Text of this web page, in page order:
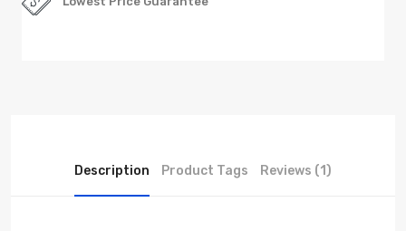
Description Product Tags Reviews (1)